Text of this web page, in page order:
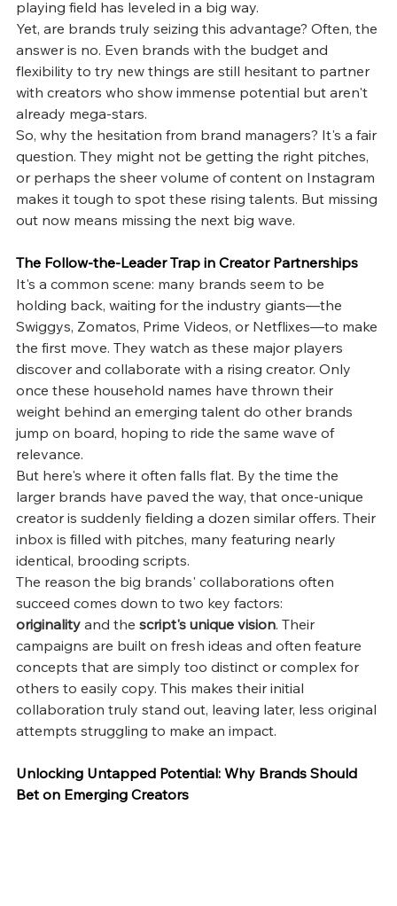
playing field has leveled in a big way.
Yet, are brands truly seizing this advantage? Often, the
answer is no. Even brands with the budget and
flexibility to try new things are still hesitant to partner
with creators who show immense potential but aren't
already mega-stars.
So, why the hesitation from brand managers? It's a fair
question. They might not be getting the right pitches,
or perhaps the sheer volume of content on Instagram
makes it tough to spot these rising talents. But missing
out now means missing the next big wave.
The Follow-the-Leader Trap in Creator Partnerships
It's a common scene: many brands seem to be
holding back, waiting for the industry giants—the
Swiggys, Zomatos, Prime Videos, or Netflixes—to make
the first move. They watch as these major players
discover and collaborate with a rising creator. Only
once these household names have thrown their
weight behind an emerging talent do other brands
jump on board, hoping to ride the same wave of
relevance.
But here's where it often falls flat. By the time the
larger brands have paved the way, that once-unique
creator is suddenly fielding a dozen similar offers. Their
inbox is filled with pitches, many featuring nearly
identical, brooding scripts.
The reason the big brands' collaborations often
succeed comes down to two key factors:
originality and the script's unique vision. Their
campaigns are built on fresh ideas and often feature
concepts that are simply too distinct or complex for
others to easily copy. This makes their initial
collaboration truly stand out, leaving later, less original
attempts struggling to make an impact.
Unlocking Untapped Potential: Why Brands Should
Bet on Emerging Creators